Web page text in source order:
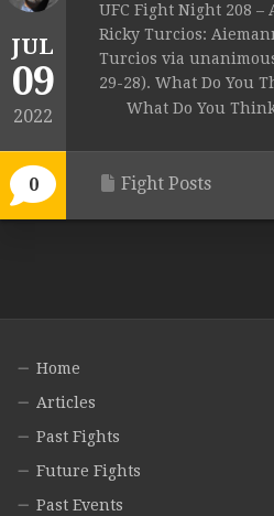
JUL
09
2022
0
UFC Fight Night 208 –
Ricky Turcios:
Turcios via
29-28). What Do You
What Do You
Fight Posts
Home
Articles
Past Fights
Future Fights
Past Events